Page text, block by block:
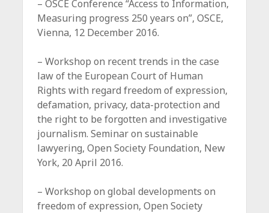
– OSCE Conference “Access to Information,
Measuring progress 250 years on”, OSCE,
Vienna, 12 December 2016.
– Workshop on recent trends in the case
law of the European Court of Human
Rights with regard freedom of expression,
defamation, privacy, data-protection and
the right to be forgotten and investigative
journalism. Seminar on sustainable
lawyering, Open Society Foundation, New
York, 20 April 2016.
– Workshop on global developments on
freedom of expression, Open Society